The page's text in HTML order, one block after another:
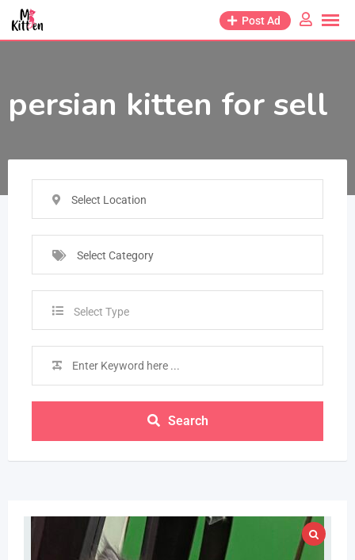
Post Ad
persian kitten for sell
Select Location
Select Category
Select Type
Search